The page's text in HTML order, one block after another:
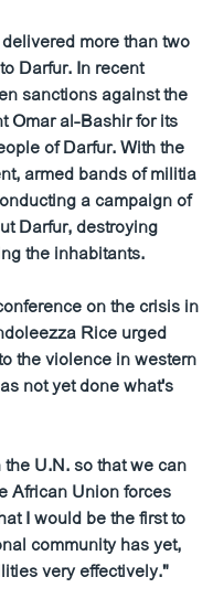
more than two
Darfur. In recent
sanctions against the
Omar al-Bashir for its
of Darfur. With the
armed bands of militia
a campaign of
Darfur, destroying
the inhabitants.
on the crisis in
Rice urged
the violence in western
not yet done what's
U.N. so that we can
African Union forces
I would be the first to
community has yet,
very effectively."